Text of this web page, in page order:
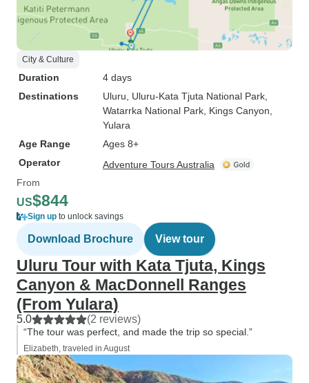
City & Culture
Duration
4 days
Destinations
Uluru , Uluru-Kata Tjuta National Park
Watarrka National Park , Kings Canyon
Yulara
Age Range
Ages 8+
Operator
Adventure Tours Australia
From
US$844
Sign up to unlock savings
Download Brochure View tour
Uluru Tour with Kata Tjuta, Kings
Canyon & MacDonnell Ranges
(From Yulara)
5.0 (2 reviews)
“The tour was perfect, and made the trip so special.”
Elizabeth, traveled in August